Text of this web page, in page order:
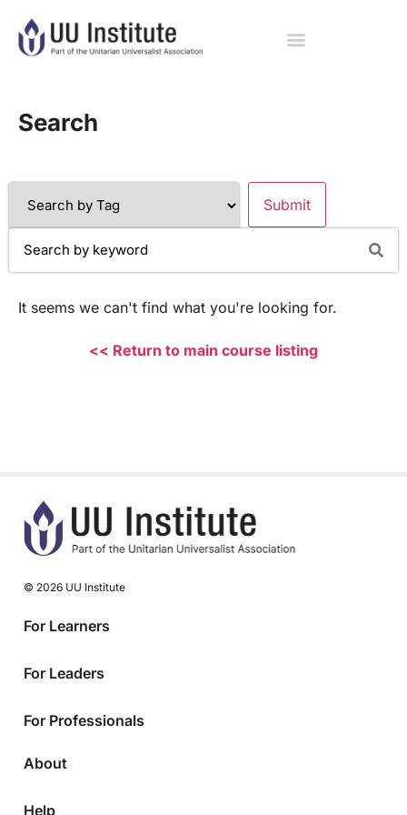
Search
It seems we can't find what you're looking for.
<< Return to main course listing
© 2026 UU Institute
For Learners
For Leaders
For Professionals
About
Help